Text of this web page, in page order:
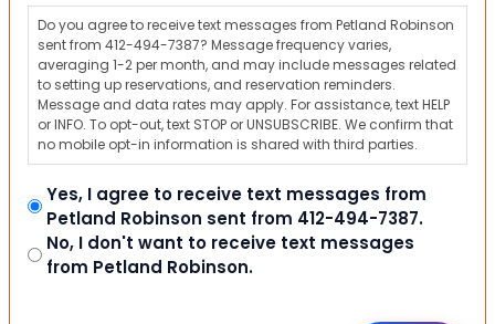
Do you agree to receive text messages from Petland Robinson
sent from 412-494-7387? Message frequency varies,
averaging 1-2 per month, and may include messages related
to setting up reservations, and reservation reminders.
Message and data rates may apply. For assistance, text HELP
or INFO. To opt-out, text STOP or UNSUBSCRIBE. We confirm that
no mobile opt-in information is shared with third parties.
Yes, I agree to receive text messages from
Petland Robinson sent from 412-494-7387.
No, I don't want to receive text messages
from Petland Robinson.